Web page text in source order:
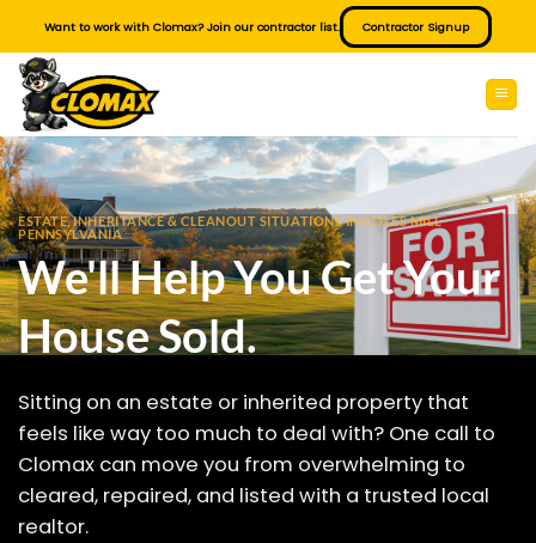
content
Want to work with Clomax? Join our contractor list. Contractor Signup
ESTATE, INHERITANCE & CLEANOUT SITUATIONS IN COLES MILL
PENNSYLVANIA
We'll Help You Get Your
House Sold.
Sitting on an estate or inherited property that
feels like way too much to deal with? One call to
Clomax can move you from overwhelming to
cleared, repaired, and listed with a trusted local
realtor.